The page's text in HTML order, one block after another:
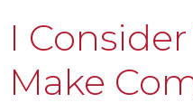
I
Make